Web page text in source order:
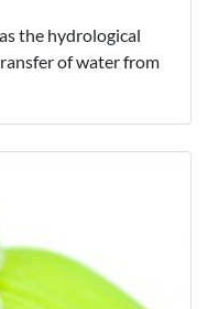
the hydrological
of water from